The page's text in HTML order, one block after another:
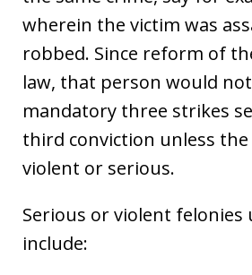
wherein the victim was
robbed. Since reform of
law, that person would
mandatory three strikes
third conviction unless the
violent or serious.
Serious or violent felonies
include: